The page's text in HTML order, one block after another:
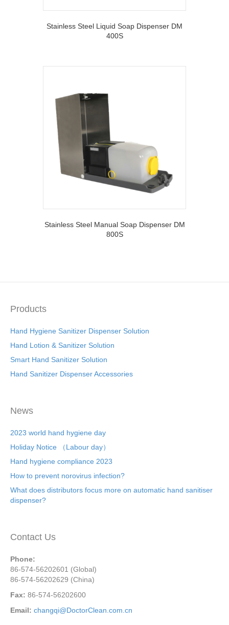
Stainless Steel Liquid Soap Dispenser DM
400S
Stainless Steel Manual Soap Dispenser DM
800S
Products
Hand Hygiene Sanitizer Dispenser Solution
Hand Lotion & Sanitizer Solution
Smart Hand Sanitizer Solution
Hand Sanitizer Dispenser Accessories
News
2023 world hand hygiene day
Holiday Notice （Labour day）
Hand hygiene compliance 2023
How to prevent norovirus infection?
What does distributors focus more on automatic hand sanitiser
dispenser?
Contact Us
Phone:
86-574-56202601 (Global)
86-574-56202629 (China)
Fax: 86-574-56202600
Email: changqi@DoctorClean.com.cn